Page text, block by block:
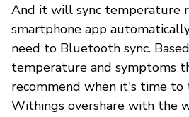
And it will sync temperature
smartphone app
need to Bluetooth sync.
temperature and symptoms
recommend when it's time to
Withings overshare with the